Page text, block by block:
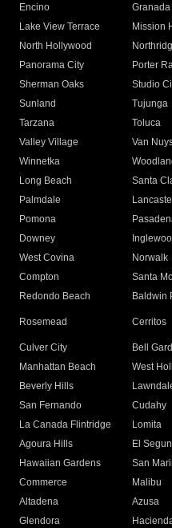
Encino
Lake View Terrace
Mission
North Hollywood
Panorama City
Porter
Sherman Oaks
Studio
Sunland
Tujunga
Tarzana
Toluca
Valley Village
Van
Winnetka
Long Beach
Santa
Palmdale
Pomona
Downey
West Covina
Norwalk
Compton
Santa
Redondo Beach
Baldwin
Rosemead Cerritos
Culver City
Bell
Manhattan Beach
West
Beverly Hills
San Fernando
Cudahy
La Canada Flintridge
Lomita
Agoura Hills
El
Hawaiian Gardens
San
Commerce
Malibu
Altadena
Azusa
Glendora